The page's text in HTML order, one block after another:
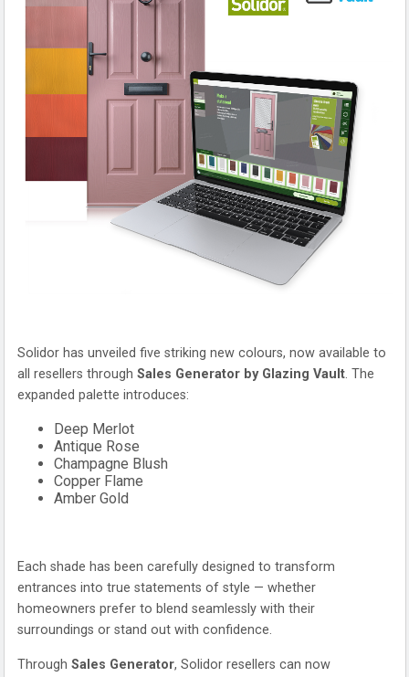
Solidor has unveiled five striking new colours, now available to
all resellers through Sales Generator by Glazing Vault. The
expanded palette introduces:
Deep Merlot
Antique Rose
Champagne Blush
Copper Flame
Amber Gold
Each shade has been carefully designed to transform
entrances into true statements of style — whether
homeowners prefer to blend seamlessly with their
surroundings or stand out with confidence.
Through Sales Generator, Solidor resellers can now